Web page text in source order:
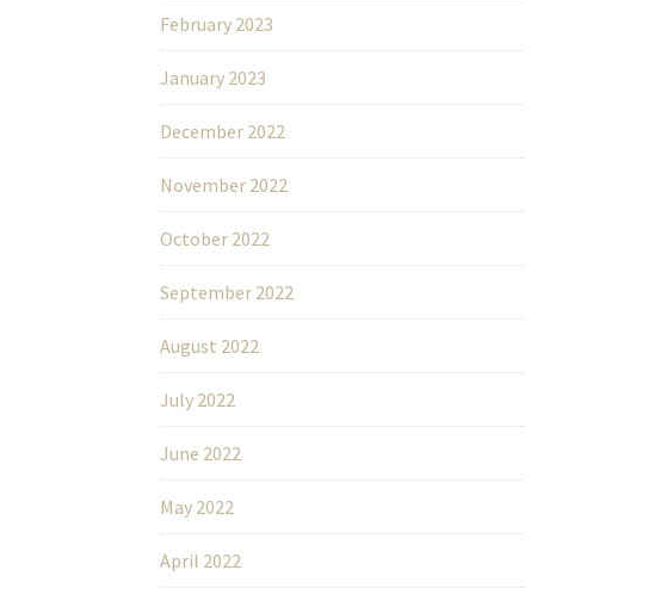
February 2023
January 2023
December 2022
November 2022
October 2022
September 2022
August 2022
July 2022
June 2022
May 2022
April 2022